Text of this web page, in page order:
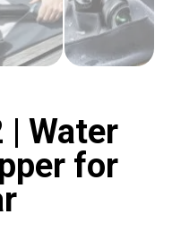
| Water
for